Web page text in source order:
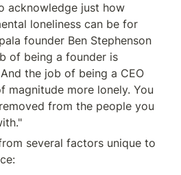
acknowledge just how
loneliness can be for
founder Ben Stephenson
of being a founder is
the job of being a CEO
magnitude more lonely. You
from the people you
several factors unique to